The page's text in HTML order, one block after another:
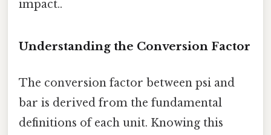
impact..
Understanding the Conversion Factor
The conversion factor between psi and
bar is derived from the fundamental
definitions of each unit. Knowing this